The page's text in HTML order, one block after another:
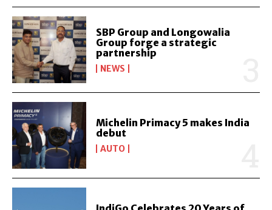
SBP Group and Longowalia
Group forge a strategic
partnership
NEWS
Michelin Primacy 5 makes India
debut
AUTO